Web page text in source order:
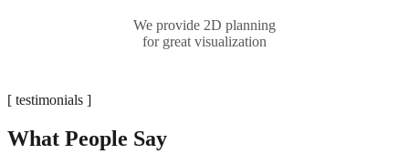
We provide 2D planning
for great visualization
[ testimonials ]
What People Say